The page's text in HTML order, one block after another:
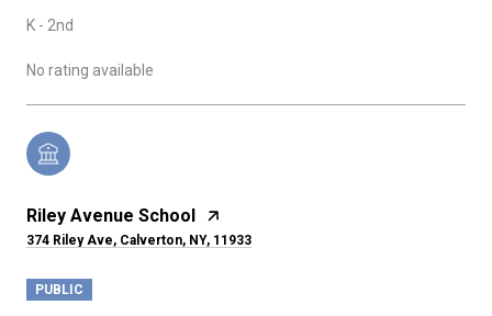
K - 2nd
No rating available
Riley Avenue School
374 Riley Ave, Calverton, NY, 11933
PUBLIC